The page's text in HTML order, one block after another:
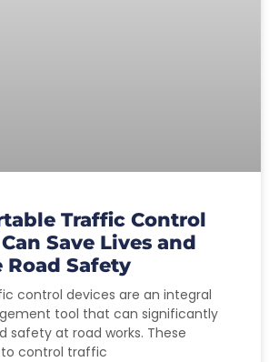
Traffic Control
Save Lives and
Road Safety
control devices are an integral
tool that can significantly
safety at road works. These
control traffic